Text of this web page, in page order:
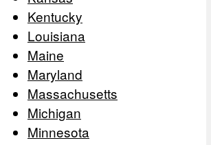
Kentucky
Louisiana
Maine
Maryland
Massachusetts
Michigan
Minnesota